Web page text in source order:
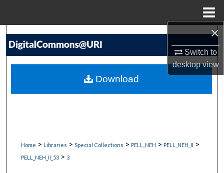
×
Switch to
desktopview
Search
My Account
Home > Libraries > Special Collections > PELL_NEH > PELL_NEH_II >
PELL_NEH_II_53 > 3
Download